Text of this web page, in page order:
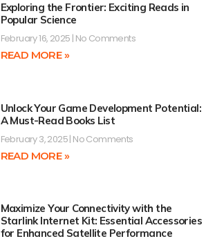
Exploring the Frontier: Exciting Reads in
Popular Science
February 16, 2025 No Comments
READ MORE »
Unlock Your Game Development Potential:
A Must-Read Books List
February 3, 2025 No Comments
READ MORE »
Maximize Your Connectivity with the
Starlink Internet Kit: Essential Accessories
for Enhanced Satellite Performance